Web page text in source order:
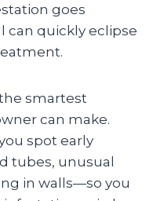
goes
can quickly eclipse
smartest
can make.
spot early
tubes, unusual
in walls—so you